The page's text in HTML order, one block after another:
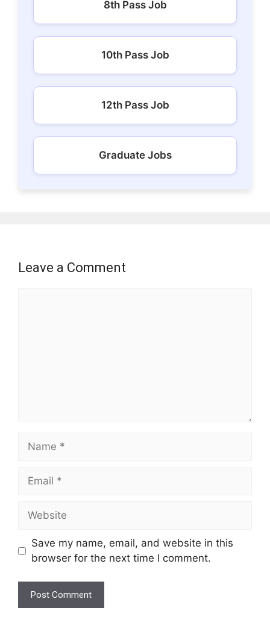
8th Pass Job
10th Pass Job
12th Pass Job
Graduate Jobs
Leave a Comment
Name
Email
Website
Save my name, email, and website in this
browser for the next time I comment.